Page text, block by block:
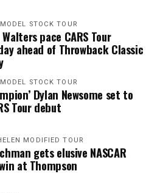
STOCK TOUR
pace CARS Tour
ahead of Throwback Classic
STOCK TOUR
Dylan Newsome set to
Tour debut
MODIFIED TOUR
gets elusive NASCAR
at Thompson